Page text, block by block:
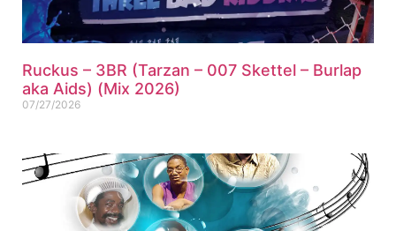
Ruckus – 3BR (Tarzan – 007 Skettel – Burlap
aka Aids) (Mix 2026)
07/27/2026